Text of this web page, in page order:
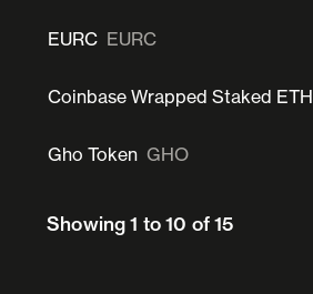
EURC EURC
Coinbase Wrapped Staked ETH
Gho Token GHO
Showing 1 to 10 of 15